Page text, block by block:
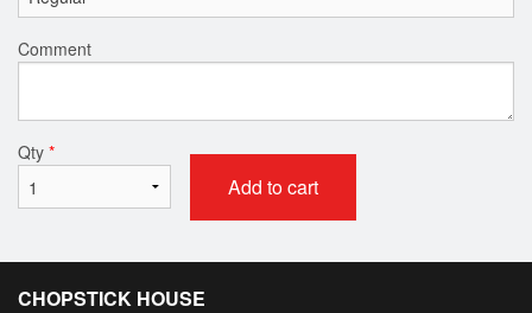
Comment
Qty *
Add to cart
CHOPSTICK HOUSE